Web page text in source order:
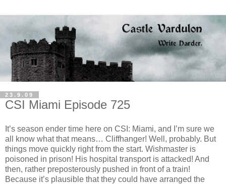
23.9.09
CSI Miami Episode 725
It’s season ender time here on CSI: Miami, and I’m sure we
all know what that means… Cliffhanger! Well, probably. But
things move quickly right from the start. Wishmaster is
poisoned in prison! His hospital transport is attacked! And
then, rather preposterously pushed in front of a train!
Because it’s plausible that they could have arranged the